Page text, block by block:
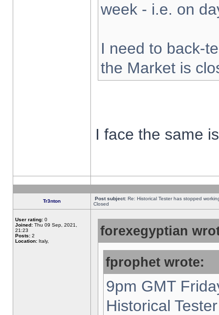
week - i.e. on
I need to back-
the Market is
I face the same
Tr3nton Post subject: Re: Historical Tester has stopped
Closed
User rating: 0
Joined: Thu 09 Sep, 2021,
21:23
Posts: 2
Location: Italy,
forexegyptian
fprophet wrote:
9pm GMT
Historical